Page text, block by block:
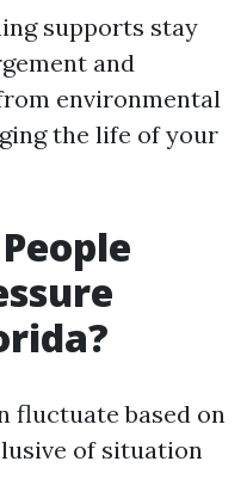
supports stay
and
environmental
the life of your
fluctuate based on
of situation